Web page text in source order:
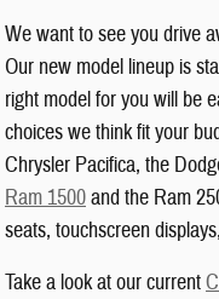
We want to see you drive
Our new model lineup is
right model for you will be
choices we think fit your
Chrysler Pacifica, the
Ram 1500and the Ram
seats, touchscreen
Take a look at our current